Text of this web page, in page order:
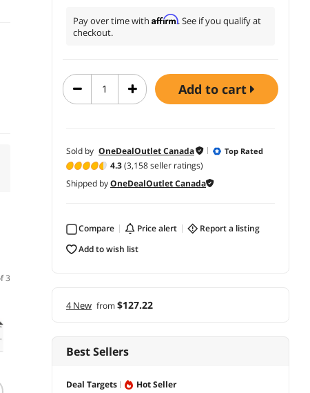
Pay over time with Affirm. See if you qualify at
checkout.
add to cart
Sold by OneDealOutlet Canada Top Rated
4.3(3,158 seller ratings)
Shipped byOneDealOutlet Canada
Compare price alert
report a listing
add to wish list
4 New from$127.22
Best Sellers
Deal Targets
Hot Seller
3